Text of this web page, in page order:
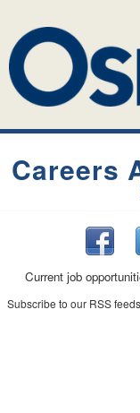
Careers
Current job
Subscribe to our RSS